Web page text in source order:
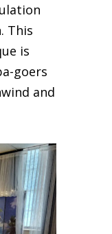
This
is
goers
and